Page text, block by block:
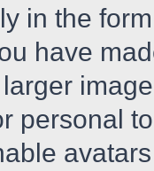
in the
have
personal